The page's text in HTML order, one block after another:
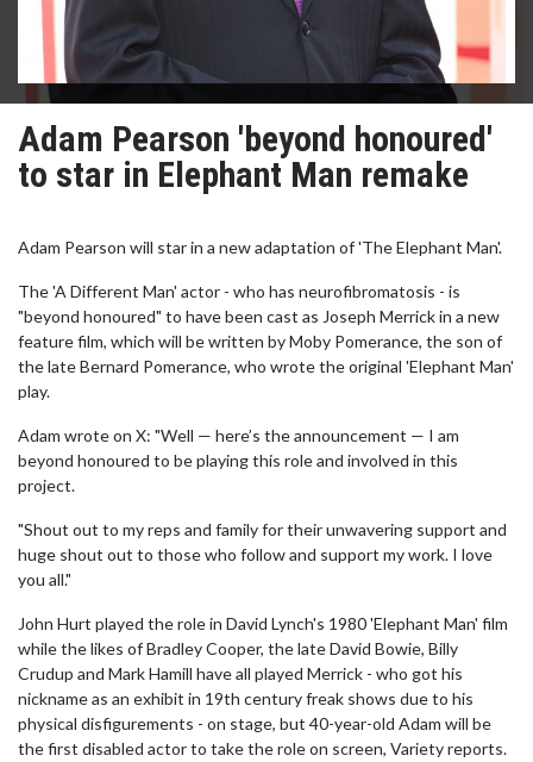
Adam Pearson 'beyond honoured'
to star in Elephant Man remake
Adam Pearson will star in a new adaptation of 'The Elephant Man'.
The 'A Different Man' actor - who has neurofibromatosis - is
"beyond honoured" to have been cast as Joseph Merrick in a new
feature film, which will be written by Moby Pomerance, the son of
the late Bernard Pomerance, who wrote the original 'Elephant Man'
play.
Adam wrote on X: "Well — here’s the announcement — I am
beyond honoured to be playing this role and involved in this
project.
"Shout out to my reps and family for their unwavering support and
huge shout out to those who follow and support my work. I love
you all."
John Hurt played the role in David Lynch's 1980 'Elephant Man' film
while the likes of Bradley Cooper, the late David Bowie, Billy
Crudup and Mark Hamill have all played Merrick - who got his
nickname as an exhibit in 19th century freak shows due to his
physical disfigurements - on stage, but 40-year-old Adam will be
the first disabled actor to take the role on screen, Variety reports.